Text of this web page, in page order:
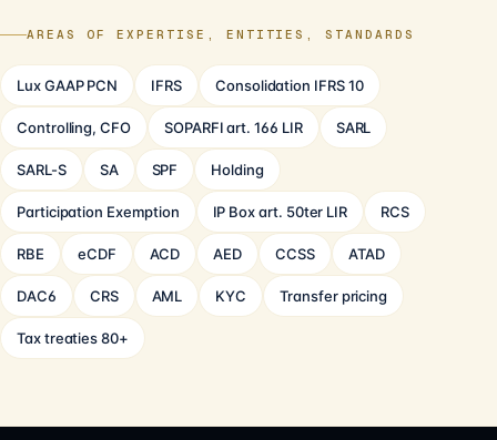
AREAS OF EXPERTISE, ENTITIES, STANDARDS
Lux GAAP PCN IFRS Consolidation IFRS 10
Controlling, CFO SOPARFI art. 166 LIR SARL
SARL-S SA SPF Holding
Participation Exemption IP Box art. 50ter LIR RCS
RBE eCDF ACD AED CCSS ATAD
DAC6 CRS AML KYC Transfer pricing
Tax treaties 80+